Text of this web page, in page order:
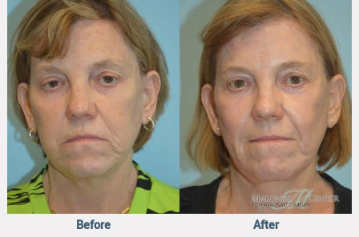
and
After
Images
Before After